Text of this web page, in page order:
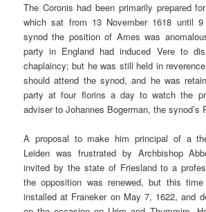
The Coronis had been primarily prepared
which sat from 13 November 1618 until
synod the position of Ames was
party in England had induced Vere to
chaplaincy; but he was still held in
should attend the synod, and he was
party at four florins a day to watch the
adviser to Johannes Bogerman, the synod’s
A proposal to make him principal of a
Leiden was frustrated by Archbishop
invited by the state of Friesland to a
the opposition was renewed, but this
installed at Franeker on May 7, 1622, and